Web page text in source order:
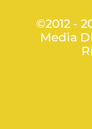
©2012 -
Media